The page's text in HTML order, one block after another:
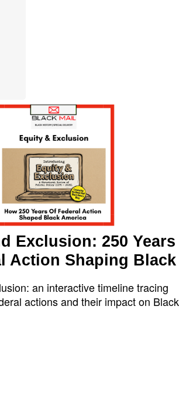
Exclusion: 250 Years
Action Shaping Black
an interactive timeline tracing
actions and their impact on Black